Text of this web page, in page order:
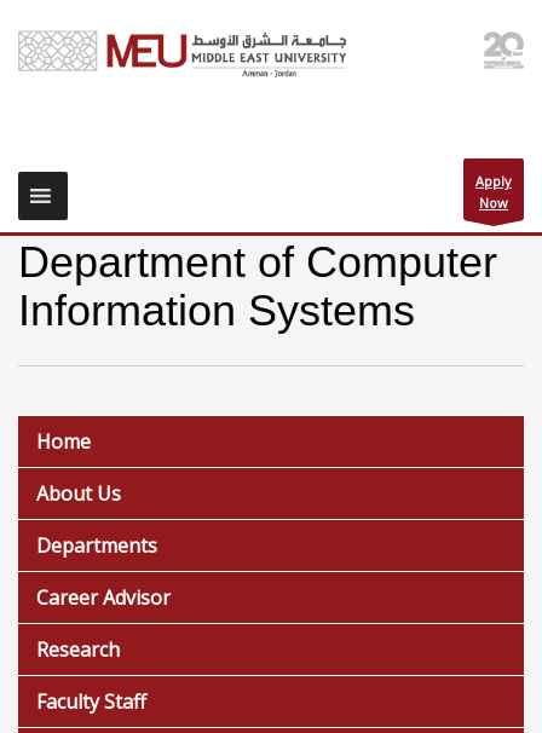
Apply
Now
Department of Computer
Information Systems
Home
About Us
Departments
Career Advisor
Research
Faculty Staff